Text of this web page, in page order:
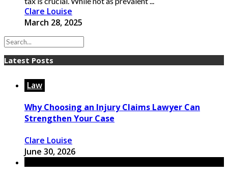
Clare Louise
March 28, 2025
Latest Posts
Law
Why Choosing an Injury Claims Lawyer Can
Strengthen Your Case
Clare Louise
June 30, 2026